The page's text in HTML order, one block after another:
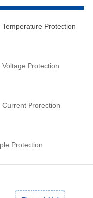
Temperature Protection
Voltage Protection
Current Prorection
Protection